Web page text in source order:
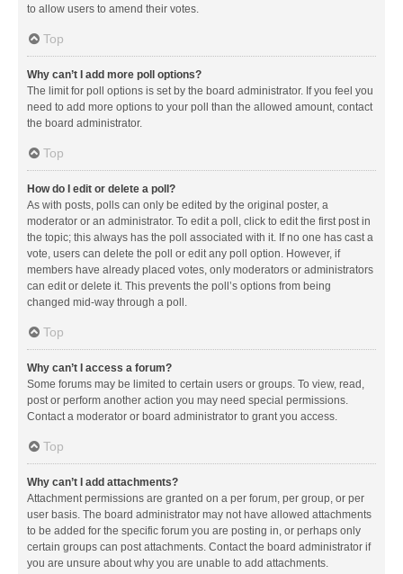
to allow users to amend their votes.
Top
Why can’t I add more poll options?
The limit for poll options is set by the board administrator. If you feel you
need to add more options to your poll than the allowed amount, contact
the board administrator.
Top
How do I edit or delete a poll?
As with posts, polls can only be edited by the original poster, a
moderator or an administrator. To edit a poll, click to edit the first post in
the topic; this always has the poll associated with it. If no one has cast a
vote, users can delete the poll or edit any poll option. However, if
members have already placed votes, only moderators or administrators
can edit or delete it. This prevents the poll’s options from being
changed mid-way through a poll.
Top
Why can’t I access a forum?
Some forums may be limited to certain users or groups. To view, read,
post or perform another action you may need special permissions.
Contact a moderator or board administrator to grant you access.
Top
Why can’t I add attachments?
Attachment permissions are granted on a per forum, per group, or per
user basis. The board administrator may not have allowed attachments
to be added for the specific forum you are posting in, or perhaps only
certain groups can post attachments. Contact the board administrator if
you are unsure about why you are unable to add attachments.